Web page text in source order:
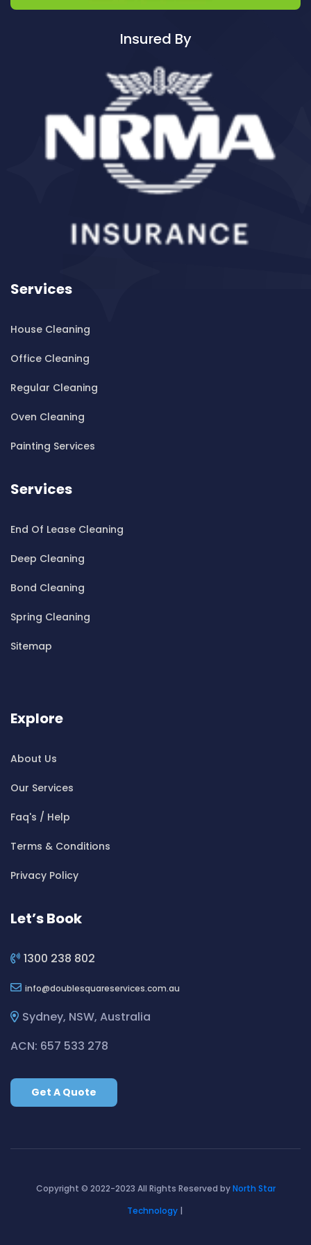
Cleaning ServicesAvalon
Cleaning ServicesBalgowlah
Cleaning ServicesBalgowlah Heights
Cleaning ServicesBalmain
Cleaning ServicesBalmain East
Cleaning ServicesBalmoral
Cleaning ServicesBalmoral Beach
Cleaning ServicesBangor
Cleaning ServicesBanksia
Cleaning ServicesBankstown
Cleaning ServicesBankstown Airport
Cleaning ServicesBarden Ridge
Cleaning ServicesBardwell Valley
Cleaning ServicesBaulkham Hills
Cleaning ServicesBayview
Cleaning ServicesBeaconsfield
Cleaning ServicesBeauty Point
Cleaning ServicesBelfield
Cleaning ServicesBella Vista
Cleaning ServicesBelmore
Cleaning ServicesBelrose
Cleaning ServicesBerala
Cleaning ServicesBerowra Creek
Cleaning ServicesBerowra Waters
Cleaning ServicesBeverly Park
Cleaning ServicesBeverly Hills
Cleaning ServicesBexley North
Cleaning ServicesBickley Vale
Cleaning ServicesBilgola
Cleaning ServicesBirchgrove
Cleaning ServicesBirrong
Cleaning ServicesBlackett
Cleaning ServicesBlairmount
Cleaning ServicesBlakehurst
Cleaning ServicesBondi Junction
Cleaning ServicesBonnet Bay
Insured By
Services
House Cleaning
Office Cleaning
Regular Cleaning
Oven Cleaning
Painting Services
Services
End Of Lease Cleaning
Deep Cleaning
Bond Cleaning
Spring Cleaning
Sitemap
Explore
About Us
Our Services
Faq's / Help
Terms & Conditions
Privacy Policy
Let’s Book
1300 238 802
info doublesquareservices.com.au
Sydney, NSW, Australia
ACN: 657 533 278
Get A Quote
Copyright © 2022-2023 All Rights Reserved byNorth Star
Technology|